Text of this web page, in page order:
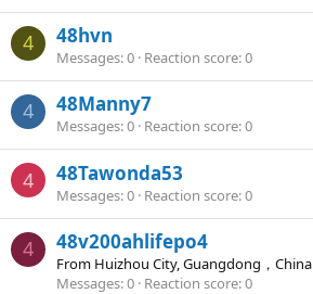
4 48hvn
Messages 0 Reaction score 0
4 48Manny7
Messages 0 Reaction score 0
4 48Tawonda53
Messages 0 Reaction score 0
4 48v200ahlifepo4
From Huizhou City, Guangdong，China
Messages 0 Reaction score 0